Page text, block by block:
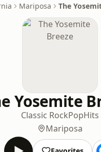
Mariposa The
Yosemite
Classic RockPopHits
Mariposa